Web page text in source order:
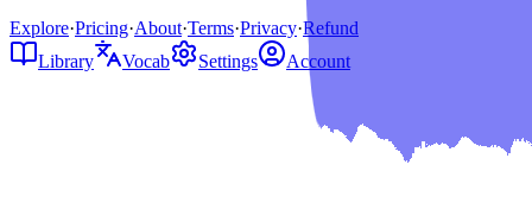
Explore·Pricing·About·Terms·Privacy·Refund
Library
Vocab Settings Account